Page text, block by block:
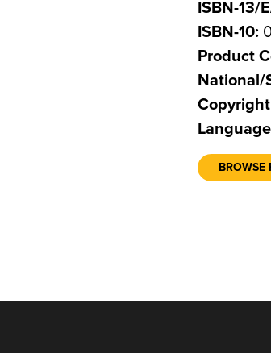
ISBN-13/
ISBN-10:
Product
National/
Copyright
BROWSE